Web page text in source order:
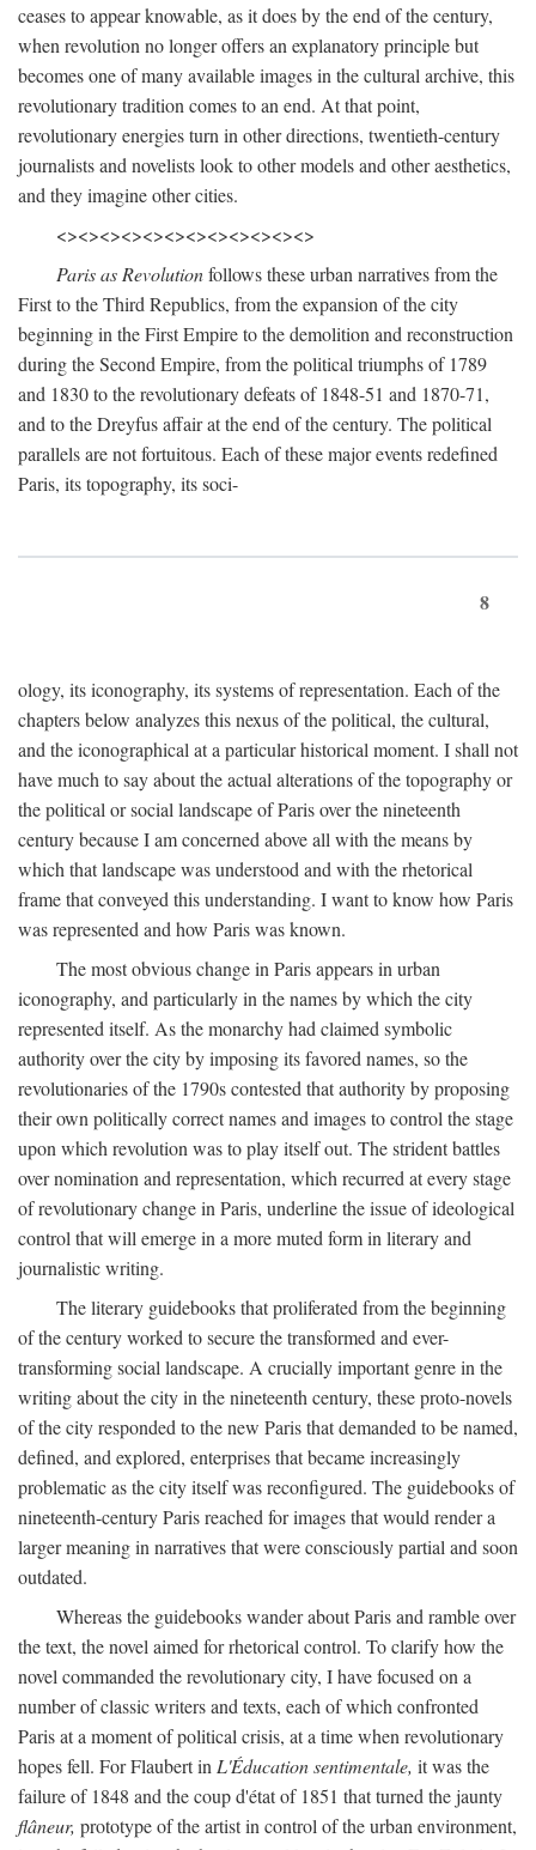
ceases to appear knowable, as it does by the end of the century,
when revolution no longer offers an explanatory principle but
becomes one of many available images in the cultural archive, this
revolutionary tradition comes to an end. At that point,
revolutionary energies turn in other directions, twentieth-century
journalists and novelists look to other models and other aesthetics,
and they imagine other cities.
<><><><><><><><><><><><>
Paris as Revolutionfollows these urban narratives from the
First to the Third Republics, from the expansion of the city
beginning in the First Empire to the demolition and reconstruction
during the Second Empire, from the political triumphs of 1789
and 1830 to the revolutionary defeats of 1848-51 and 1870-71,
and to the Dreyfus affair at the end of the century. The political
parallels are not fortuitous. Each of these major events redefined
Paris, its topography, its soci-
8
ology, its iconography, its systems of representation. Each of the
chapters below analyzes this nexus of the political, the cultural,
and the iconographical at a particular historical moment. I shall not
have much to say about the actual alterations of the topography or
the political or social landscape of Paris over the nineteenth
century because I am concerned above all with the means by
which that landscape was understood and with the rhetorical
frame that conveyed this understanding. I want to know how Paris
was represented and how Paris was known.
The most obvious change in Paris appears in urban
iconography, and particularly in the names by which the city
represented itself. As the monarchy had claimed symbolic
authority over the city by imposing its favored names, so the
revolutionaries of the 1790s contested that authority by proposing
their own politically correct names and images to control the stage
upon which revolution was to play itself out. The strident battles
over nomination and representation, which recurred at every stage
of revolutionary change in Paris, underline the issue of ideological
control that will emerge in a more muted form in literary and
journalistic writing.
The literary guidebooks that proliferated from the beginning
of the century worked to secure the transformed and ever-
transforming social landscape. A crucially important genre in the
writing about the city in the nineteenth century, these proto-novels
of the city responded to the new Paris that demanded to be named,
defined, and explored, enterprises that became increasingly
problematic as the city itself was reconfigured. The guidebooks of
nineteenth-century Paris reached for images that would render a
larger meaning in narratives that were consciously partial and soon
outdated.
Whereas the guidebooks wander about Paris and ramble over
the text, the novel aimed for rhetorical control. To clarify how the
novel commanded the revolutionary city, I have focused on a
number of classic writers and texts, each of which confronted
Paris at a moment of political crisis, at a time when revolutionary
hopes fell. For Flaubert in L'Éducation sentimentale, it was the
failure of 1848 and the coup d'état of 1851 that turned the jaunty
flâneur, prototype of the artist in control of the urban environment,